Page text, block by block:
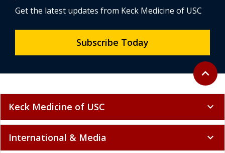
Back to
expand_less
Get the latest updates from Keck Medicine of USC
Subscribe Today
Keck Medicine of USC expand_more
International & Media expand_more